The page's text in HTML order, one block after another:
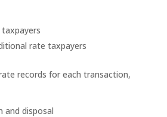
rate taxpayers
records for each transaction,
and disposal